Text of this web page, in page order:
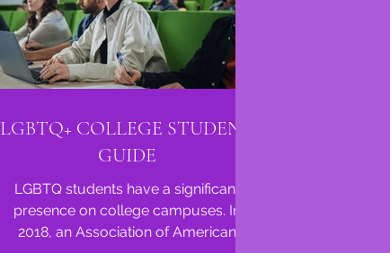
LGBTQ+ COLLEGE STUDENT
GUIDE
LGBTQ students have a significant
presence on college campuses. In
2018, an Association of American